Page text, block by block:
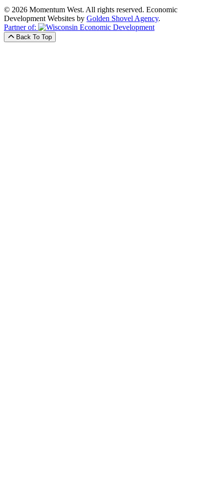
© 2026 Momentum West. All rights reserved. Economic
Development Websites by Golden Shovel Agency.
Partner of:
Back To Top